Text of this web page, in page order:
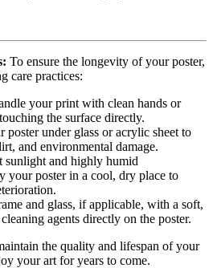
To ensure the longevity of your poster,
care practices:
your print with clean hands or
the surface directly.
poster under glass or acrylic sheet to
and environmental damage.
sunlight and highly humid
your poster in a cool, dry place to
and glass, if applicable, with a soft,
agents directly on the poster.
the quality and lifespan of your
your art for years to come.